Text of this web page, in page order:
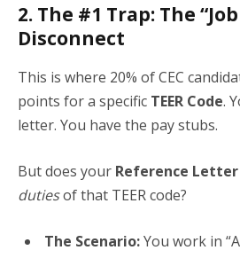
2. The #1 Trap: The
Disconnect
This is where 20% of CEC
points for a specific TEER Code.
letter. You have the pay stubs.
But does your Reference Letter
dutiesof that TEER code?
The Scenario:You work in